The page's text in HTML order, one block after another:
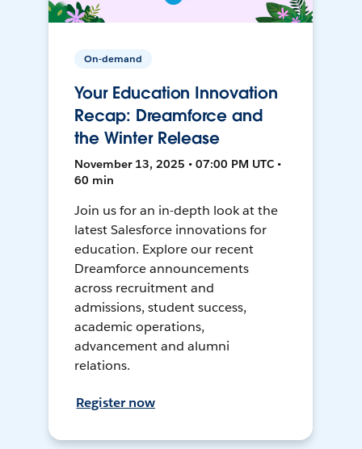
On-demand
Your Education Innovation
Recap: Dreamforce and
the Winter Release
November 13, 2025 • 07:00 PM UTC •
60 min
Join us for an in-depth look at the
latest Salesforce innovations for
education. Explore our recent
Dreamforce announcements
across recruitment and
admissions, student success,
academic operations,
advancement and alumni
relations.
Register now